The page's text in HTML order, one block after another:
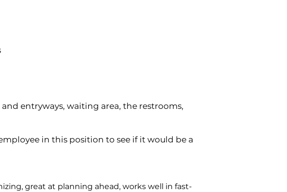
entryways, waiting area, the restrooms,
in this position to see if it would be a
great at planning ahead, works well in fast-